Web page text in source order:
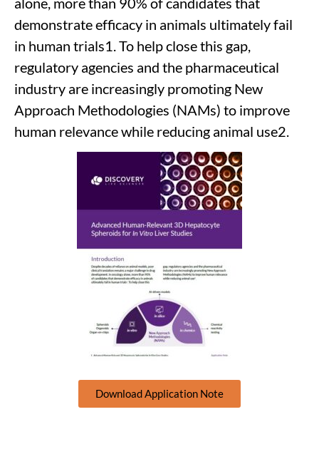
demonstrate efficacy in animals ultimately fail
in human trials1. To help close this gap,
regulatory agencies and the pharmaceutical
industry are increasingly promoting New
Approach Methodologies (NAMs) to improve
human relevance while reducing animal use2.
Download Application Note